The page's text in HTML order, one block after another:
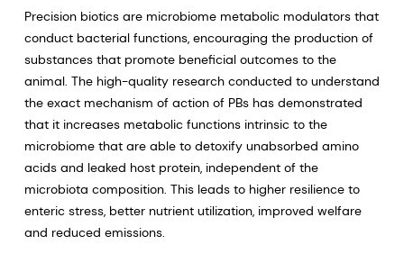
Precision biotics are microbiome metabolic modulators that
conduct bacterial functions, encouraging the production of
substances that promote beneficial outcomes to the
animal. The high-quality research conducted to understand
the exact mechanism of action of PBs has demonstrated
that it increases metabolic functions intrinsic to the
microbiome that are able to detoxify unabsorbed amino
acids and leaked host protein, independent of the
microbiota composition. This leads to higher resilience to
enteric stress, better nutrient utilization, improved welfare
and reduced emissions.